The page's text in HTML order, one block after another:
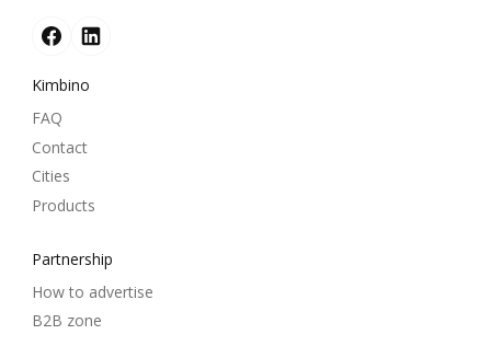
Kimbino
FAQ
Contact
Cities
Products
Partnership
How to advertise
B2B zone